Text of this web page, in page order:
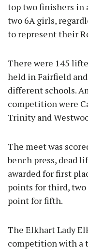
top two finishers in
two 6A girls,
to represent their
There were 145
held in Fairfield
different schools.
competition were
Trinity and
The meet was
bench press, dead
awarded for first
points for third,
point for fifth.
The Elkhart Lady
competition with a